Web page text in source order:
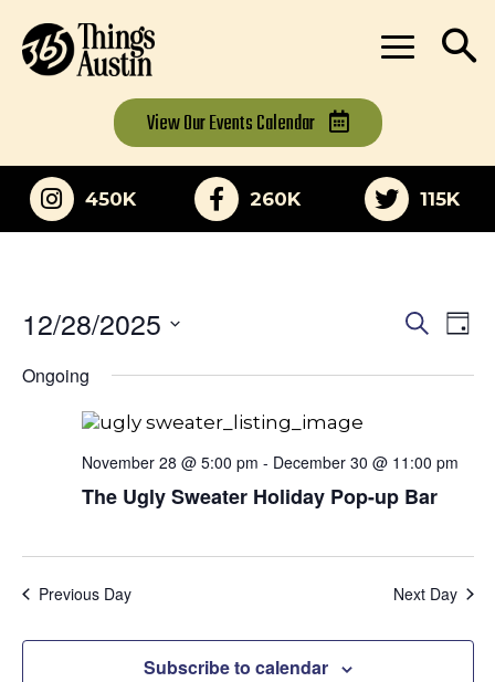
View OurEvents Calendar
450K 260K 115K
Events
Search
Views
Search
Day
12/28/2025
date.
Ongoing
November 28 @ 5:00 pm - December 30 @ 11:00 pm
The Ugly Sweater Holiday Pop-up Bar
Previous Day Next Day
Subscribe to calendar